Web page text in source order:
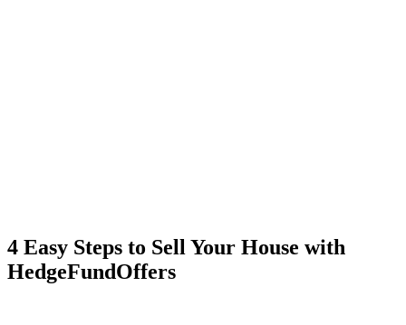
4 Easy Steps to Sell Your House with
HedgeFundOffers